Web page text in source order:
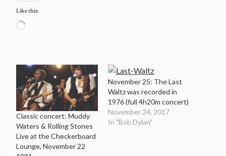
Like this:
Loading…
Classic concert: Muddy
Waters & Rolling Stones
Live at the Checkerboard
Lounge, November 22
November 25: The Last
Waltz was recorded in
1976 (full 4h20m concert)
November 24, 2017
In "Bob Dylan"